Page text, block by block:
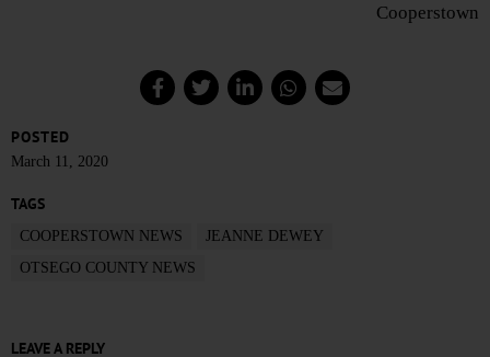
Cooperstown
POSTED
March 11, 2020
TAGS
COOPERSTOWN NEWS
JEANNE DEWEY
OTSEGO COUNTY NEWS
LEAVE A REPLY